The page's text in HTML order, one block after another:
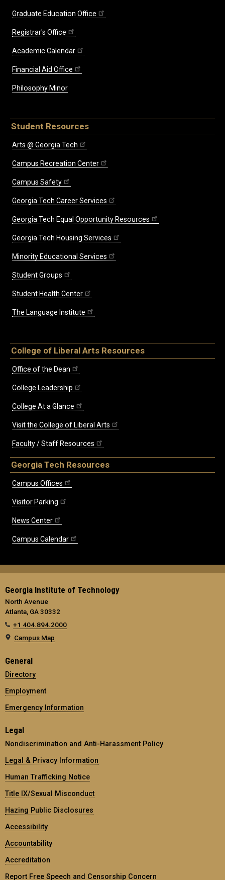
Graduate Education Office
Registrar's Office
Academic Calendar
Financial Aid Office
Philosophy Minor
Student Resources
Arts @ Georgia Tech
Campus Recreation Center
Campus Safety
Georgia Tech Career Services
Georgia Tech Equal Opportunity Resources
Georgia Tech Housing Services
Minority Educational Services
Student Groups
Student Health Center
The Language Institute
College of Liberal Arts Resources
Office of the Dean
College Leadership
College At a Glance
Visit the College of Liberal Arts
Faculty / Staff Resources
Georgia Tech Resources
Campus Offices
Visitor Parking
News Center
Campus Calendar
Georgia Institute of Technology
North Avenue
Atlanta, GA 30332
+1 404.894.2000
Campus Map
General
Directory
Employment
Emergency Information
Legal
Nondiscrimination and Anti-Harassment Policy
Legal & Privacy Information
Human Trafficking Notice
Title IX/Sexual Misconduct
Hazing Public Disclosures
Accessibility
Accountability
Accreditation
Report Free Speech and Censorship Concern